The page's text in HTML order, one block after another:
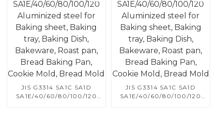
JIS G3314 SA1C SA1D
SA1E/40/60/80/100/120
JIS G3314 SA1C SA1D
SA1E/40/60/80/100/120